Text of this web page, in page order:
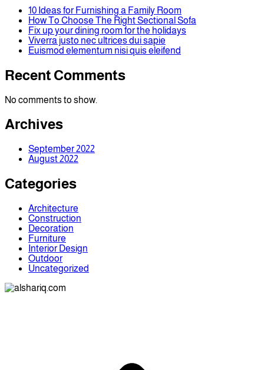
10 Ideas for Furnishing a Family Room
How To Choose The Right Sectional Sofa
Fix up your dining room for the holidays
Viverra justo nec ultrices dui sapie
Euismod elementum nisi quis eleifend
Recent Comments
No comments to show.
Archives
September 2022
August 2022
Categories
Architecture
Construction
Decoration
Furniture
Interior Design
Outdoor
Uncategorized